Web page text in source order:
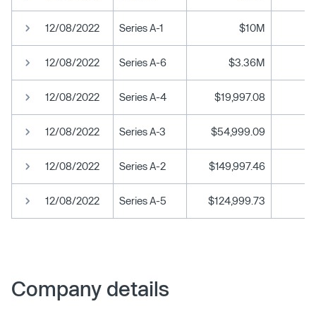
12/08/2022 Series A-1 $10M
12/08/2022 Series A-6 $3.36M
12/08/2022 Series A-4 $19,997.08
12/08/2022 Series A-3 $54,999.09
12/08/2022 Series A-2 $149,997.46
12/08/2022 Series A-5 $124,999.73
Company details